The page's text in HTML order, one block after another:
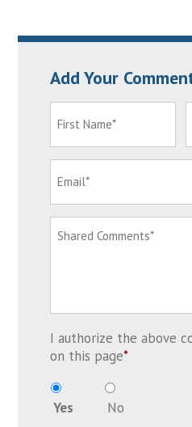
Add Your
I authorize the above
on this page*
Yes No